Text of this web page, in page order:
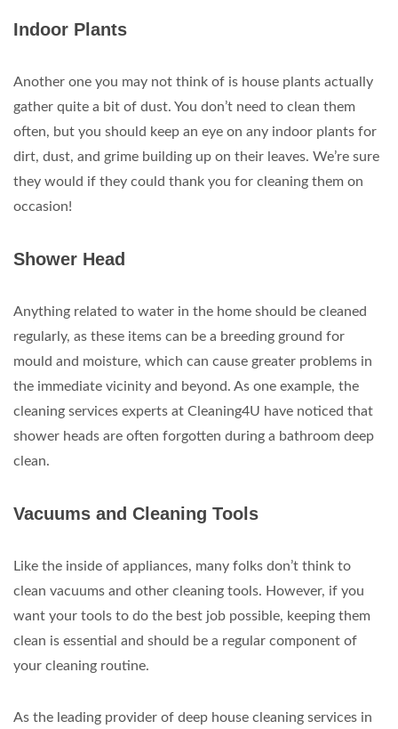
Indoor Plants
Another one you may not think of is house plants actually
gather quite a bit of dust. You don’t need to clean them
often, but you should keep an eye on any indoor plants for
dirt, dust, and grime building up on their leaves. We’re sure
they would if they could thank you for cleaning them on
occasion!
Shower Head
Anything related to water in the home should be cleaned
regularly, as these items can be a breeding ground for
mould and moisture, which can cause greater problems in
the immediate vicinity and beyond. As one example, the
cleaning services experts at Cleaning4U have noticed that
shower heads are often forgotten during a bathroom deep
clean.
Vacuums and Cleaning Tools
Like the inside of appliances, many folks don’t think to
clean vacuums and other cleaning tools. However, if you
want your tools to do the best job possible, keeping them
clean is essential and should be a regular component of
your cleaning routine.
As the leading provider of deep house cleaning services in